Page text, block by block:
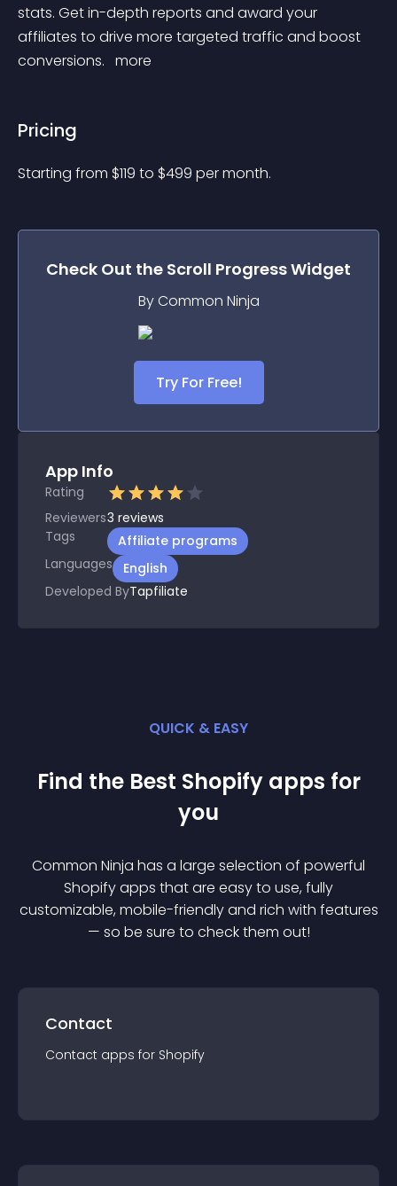
stats. Get in-depth reports and award your
affiliates to drive more targeted traffic and boost
conversions. more
Pricing
Starting from $119 to $499 per month.
Check Out the Scroll ProgressWidget
By Common Ninja
Try For Free!
App Info
Rating
Reviewers3 reviews
Tags
Affiliate programs
Languages
English
Developed ByTapfiliate
QUICK & EASY
Find the Best Shopify apps for
you
Common Ninja has a large selection of powerful
Shopifyapps that are easy to use, fully
customizable, mobile-friendly and rich with features
— so be sure to check them out!
Contact
Contact apps for Shopify